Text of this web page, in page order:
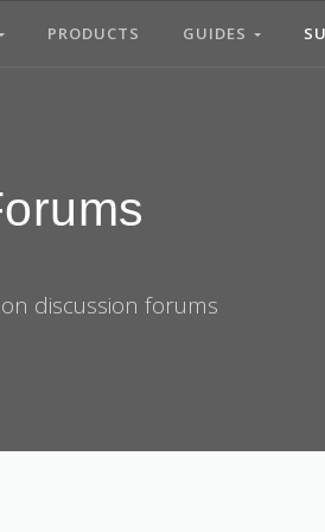
PRODUCTS GUIDES
discussion forums